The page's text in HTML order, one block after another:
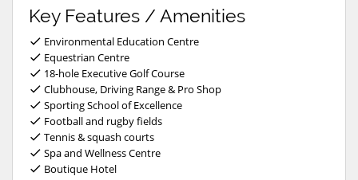
Key Features / Amenities
Environmental Education Centre
Equestrian Centre
18-hole Executive Golf Course
Clubhouse, Driving Range & Pro Shop
Sporting School of Excellence
Football and rugby fields
Tennis & squash courts
Spa and Wellness Centre
Boutique Hotel